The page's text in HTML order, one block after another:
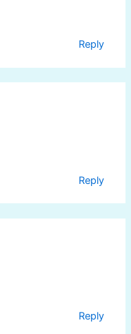
Reply
Reply
Reply